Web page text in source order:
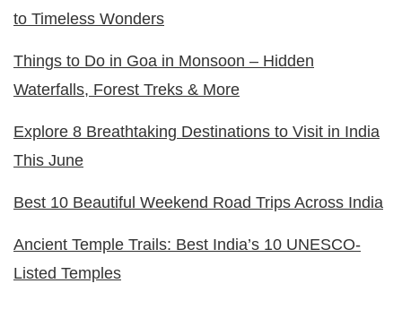
to Timeless Wonders
Things to Do in Goa in Monsoon – Hidden
Waterfalls, Forest Treks & More
Explore 8 Breathtaking Destinations to Visit in India
This June
Best 10 Beautiful Weekend Road Trips Across India
Ancient Temple Trails: Best India’s 10 UNESCO-
Listed Temples